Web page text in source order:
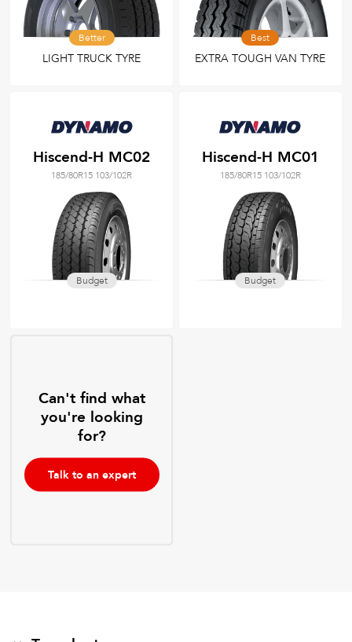
Better
LIGHT TRUCK TYRE
Best
EXTRA TOUGH VAN TYRE
Hiscend-H MC02
185/80R15 103/102R
Budget
Hiscend-H MC01
185/80R15 103/102R
Budget
Can't find what
you're looking
for?
Talk to an expert